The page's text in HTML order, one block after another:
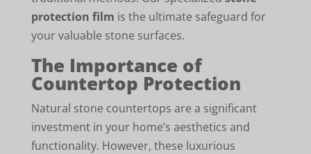
protection film is the ultimate safeguard for
your valuable stone surfaces.
The Importance of
Countertop Protection
Natural stone countertops are a significant
investment in your home’s aesthetics and
functionality. However, these luxurious